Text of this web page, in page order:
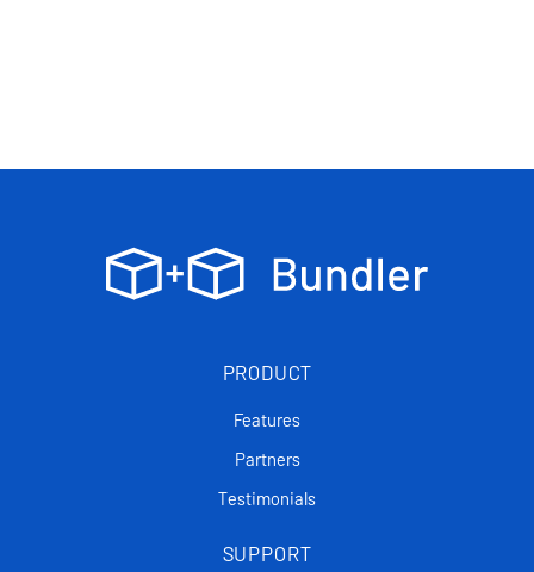
PRODUCT
Features
Partners
Testimonials
SUPPORT